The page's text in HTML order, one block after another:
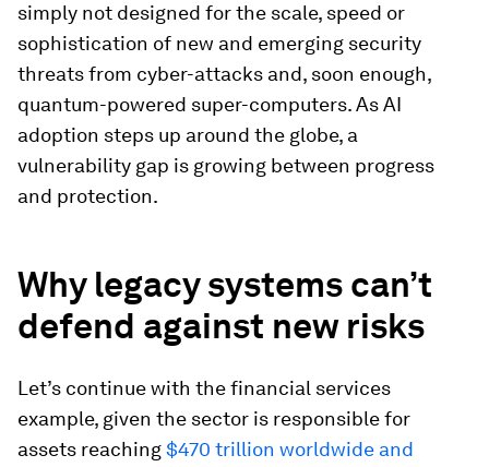
simply not designed for the scale, speed or
sophistication of new and emerging security
threats from cyber-attacks and, soon enough,
quantum-powered super-computers. As AI
adoption steps up around the globe, a
vulnerability gap is growing between progress
and protection.
Why legacy systems can’t
defend against new risks
Let’s continue with the financial services
example, given the sector is responsible for
assets reaching$470 trillion worldwide and